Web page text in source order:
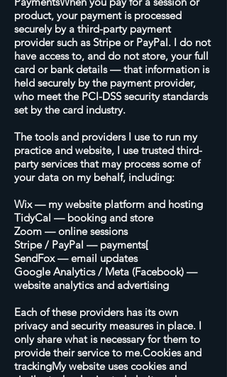
product, your payment is processed
securely by a third-party payment
provider such as Stripe or PayPal. I do not
have access to, and do not store, your full
card or bank details — that information is
held securely by the payment provider,
who meet the PCI-DSS security standards
set by the card industry.
The tools and providers I use to run my
practice and website, I use trusted third-
party services that may process some of
your data on my behalf, including:
Wix — my website platform and hosting
TidyCal — booking and store
Zoom — online sessions
Stripe / PayPal — payments[
SendFox — email updates
Google Analytics / Meta (Facebook) —
website analytics and advertising
Each of these providers has its own
privacy and security measures in place. I
only share what is necessary for them to
provide their service to me.Cookies and
trackingMy website uses cookies and